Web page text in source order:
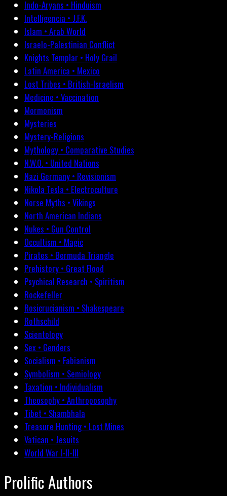
Indo-Aryans • Hinduism
Intelligencia • J.F.K.
Islam • Arab World
Israelo-Palestinian Conflict
Knights Templar • Holy Grail
Latin America • Mexico
Lost Tribes • British-Israelism
Medicine • Vaccination
Mormonism
Mysteries
Mystery-Religions
Mythology • Comparative Studies
N.W.O. • United Nations
Nazi Germany • Revisionism
Nikola Tesla • Electroculture
Norse Myths • Vikings
North American Indians
Nukes • Gun Control
Occultism • Magic
Pirates • Bermuda Triangle
Prehistory • Great Flood
Psychical Research • Spiritism
Rockefeller
Rosicrucianism • Shakespeare
Rothschild
Scientology
Sex • Genders
Socialism • Fabianism
Symbolism • Semiology
Taxation • Individualism
Theosophy • Anthroposophy
Tibet • Shambhala
Treasure Hunting • Lost Mines
Vatican • Jesuits
World War I-II-III
Prolific Authors